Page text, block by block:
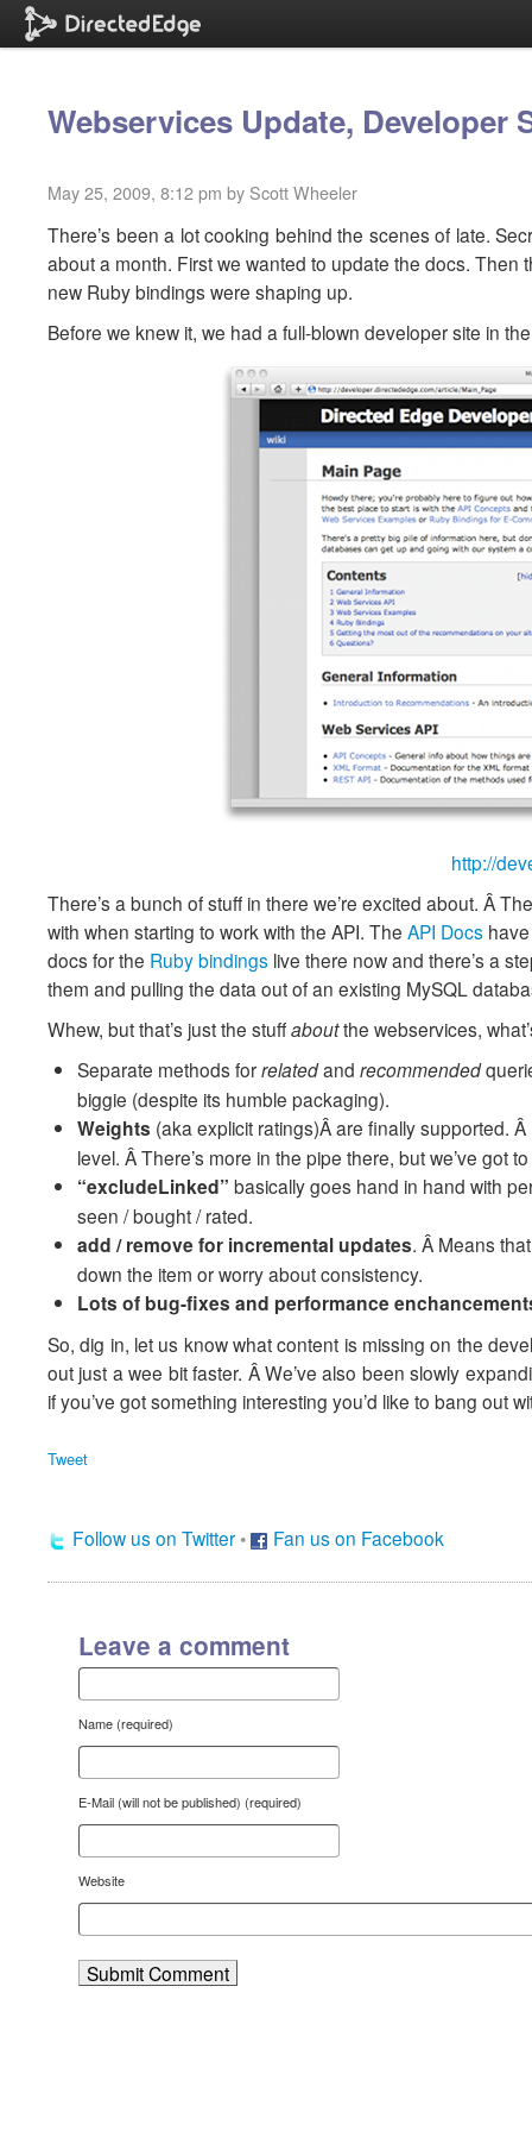
Webservices Update, Developer
May 25, 2009, 8:12 pm by Scott Wheeler
There’s been a lot cooking behind the scenes of late.
about a month. First we wanted to update the docs.
new Ruby bindings were shaping up.
Before we knew it, we had a full-blown developer site in
http://
There’s a bunch of stuff in there we’re excited about. Â
with when starting to work with the API. The API Docs
docs for the Ruby bindings live there now and there’s a
them and pulling the data out of an existing MySQL
Whew, but that’s just the stuffaboutthe webservices,
Separate methods forrelatedand recommended
biggie (despite its humble packaging).
Weights (aka explicit ratings)Â are finally supported.
level. Â There’s more in the pipe there, but we’ve got
“excludeLinked” basically goes hand in hand with
seen / bought / rated.
add / remove for incremental updates. Â Means
down the item or worry about consistency.
Lots of bug-fixes and performance
So, dig in, let us know what content is missing on the
out just a wee bit faster. Â We’ve also been slowly
if you’ve got something interesting you’d like to bang out
Tweet
Follow us on Twitter • Fan us on Facebook
Leave a comment
Name (required)
E-Mail (will not be published) (required)
Website